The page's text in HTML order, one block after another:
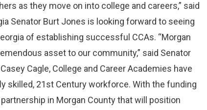
as they move on into college and careers,” said
Senator Burt Jones is looking forward to seeing
of establishing successful CCAs. “Morgan
asset to our community,” said Senator
Cagle, College and Career Academies have
skilled, 21st Century workforce. With the funding
in Morgan County that will position